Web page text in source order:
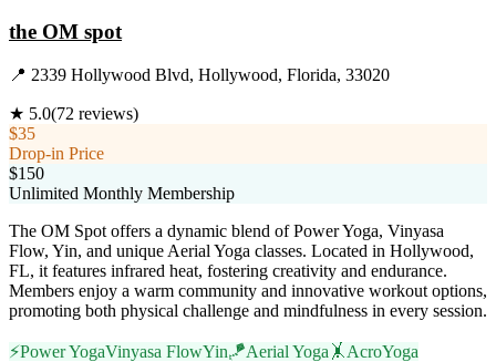
the OM spot
📍 2339 Hollywood Blvd, Hollywood, Florida, 33020
★ 5.0(72 reviews)
$35
Drop-in Price
$150
Unlimited Monthly Membership
The OM Spot offers a dynamic blend of Power Yoga, Vinyasa
Flow, Yin, and unique Aerial Yoga classes. Located in Hollywood,
FL, it features infrared heat, fostering creativity and endurance.
Members enjoy a warm community and innovative workout options,
promoting both physical challenge and mindfulness in every session.
⚡Power YogaVinyasa FlowYin🪁Aerial Yoga 🤸 AcroYoga